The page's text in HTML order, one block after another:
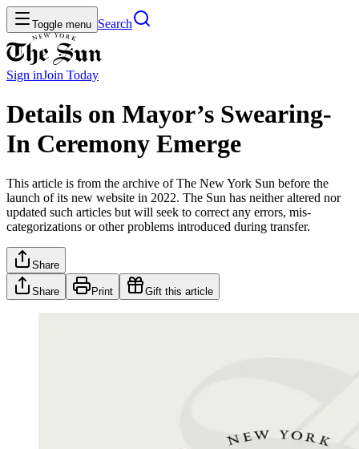
Toggle menu Search
Sign inJoin Today
Details on Mayor’s Swearing-
In Ceremony Emerge
This article is from the archive of The New York Sun before the
launch of its new website in 2022. The Sun has neither altered nor
updated such articles but will seek to correct any errors, mis-
categorizations or other problems introduced during transfer.
Share
Share Print Gift this article